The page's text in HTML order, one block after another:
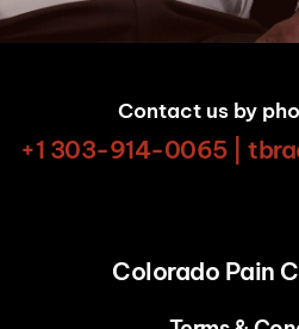
Colorado Pain
Contact us by
+1 303-914-0065 |